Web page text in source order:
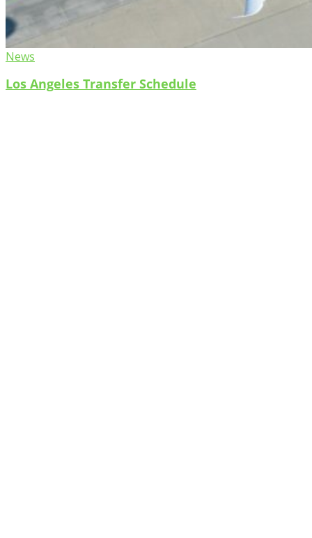
News
Los Angeles Transfer Schedule